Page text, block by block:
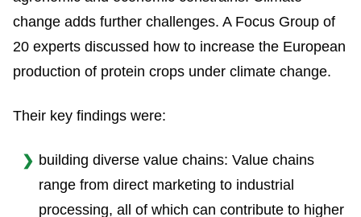
change adds further challenges. A Focus Group of
20 experts discussed how to increase the European
production of protein crops under climate change.
Their key findings were:
building diverse value chains: Value chains
range from direct marketing to industrial
processing, all of which can contribute to higher